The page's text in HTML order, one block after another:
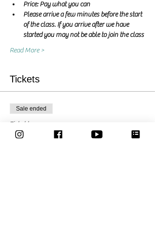
Price: Pay what you can
Please arrive a few minutes before the start
of the class. If you arrive after we have
started you may not be able to join the class
Read More >
Tickets
Sale ended
Ticket type
Pay what you want